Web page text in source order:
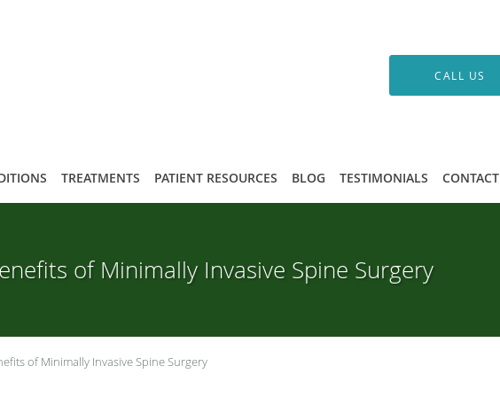
CALL US
TREATMENTS PATIENT RESOURCES BLOG TESTIMONIALS CONTACT
of Minimally Invasive Spine Surgery
of Minimally Invasive Spine Surgery